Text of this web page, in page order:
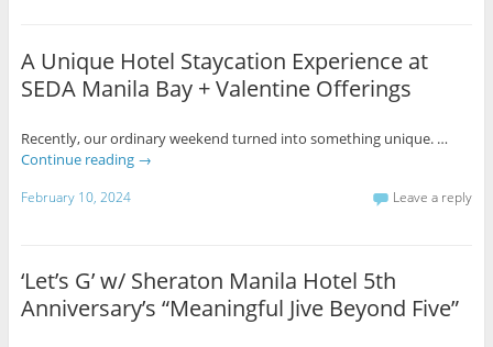
A Unique Hotel Staycation Experience at
SEDA Manila Bay + Valentine Offerings
Recently, our ordinary weekend turned into something unique. …
Continue reading →
February 10, 2024 Leave a reply
‘Let’s G’ w/ Sheraton Manila Hotel 5th
Anniversary’s “Meaningful Jive Beyond Five”